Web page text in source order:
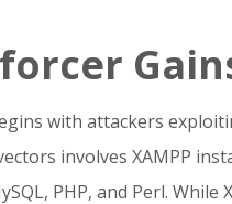
with attackers
involves XAMPP
PHP, and Perl. While